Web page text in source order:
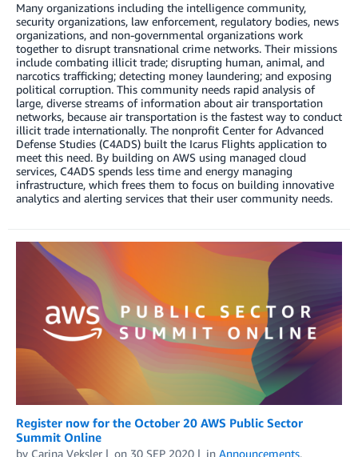
Many organizations including the intelligence community,
security organizations, law enforcement, regulatory bodies, news
organizations, and non-governmental organizations work
together to disrupt transnational crime networks. Their missions
include combating illicit trade; disrupting human, animal, and
narcotics trafficking; detecting money laundering; and exposing
political corruption. This community needs rapid analysis of
large, diverse streams of information about air transportation
networks, because air transportation is the fastest way to conduct
illicit trade internationally. The nonprofit Center for Advanced
Defense Studies (C4ADS) built the Icarus Flights application to
meet this need. By building on AWS using managed cloud
services, C4ADS spends less time and energy managing
infrastructure, which frees them to focus on building innovative
analytics and alerting services that their user community needs.
Register now for the October 20 AWS Public Sector
Summit Online
by Carina Veksler on 30 SEP 2020 in Announcements,